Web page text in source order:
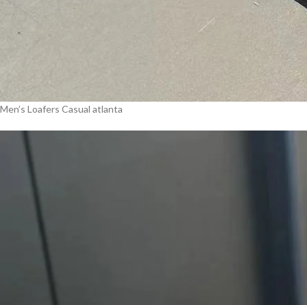
Men’s Loafers Casual atlanta